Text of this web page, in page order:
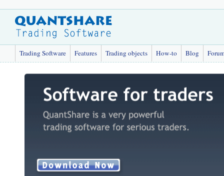
Trading Software Features Trading objects How-to Blog